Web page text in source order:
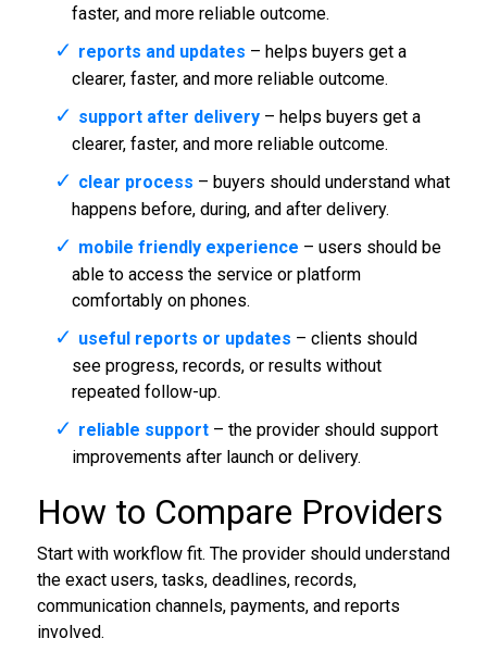
faster, and more reliable outcome.
reports and updates – helps buyers get a
clearer, faster, and more reliable outcome.
support after delivery– helps buyers get a
clearer, faster, and more reliable outcome.
clear process – buyers should understand what
happens before, during, and after delivery.
mobile friendly experience – users should be
able to access the service or platform
comfortably on phones.
useful reports or updates – clients should
see progress, records, or results without
repeated follow-up.
reliable support– the provider should support
improvements after launch or delivery.
How to Compare Providers
Start with workflow fit. The provider should understand
the exact users, tasks, deadlines, records,
communication channels, payments, and reports
involved.